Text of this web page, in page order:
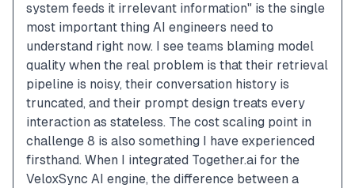
system feeds it irrelevant information" is the single
most important thing AI engineers need to
understand right now. I see teams blaming model
quality when the real problem is that their retrieval
pipeline is noisy, their conversation history is
truncated, and their prompt design treats every
interaction as stateless. The cost scaling point in
challenge 8 is also something I have experienced
firsthand. When I integrated Together.ai for the
VeloxSync AI engine, the difference between a